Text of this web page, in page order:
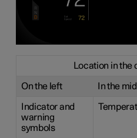
Location in the
On the left In the
Indicator and
warning
symbols